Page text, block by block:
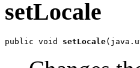
setLocale
public void setLocale